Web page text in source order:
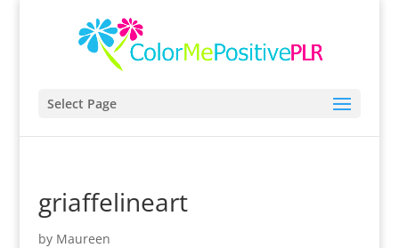
Select Page
griaffelineart
by Maureen